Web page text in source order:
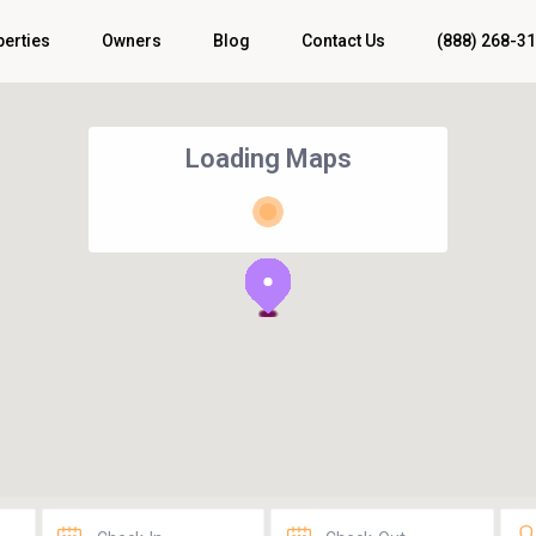
Owners Blog Contact Us (888) 268-
Loading Maps